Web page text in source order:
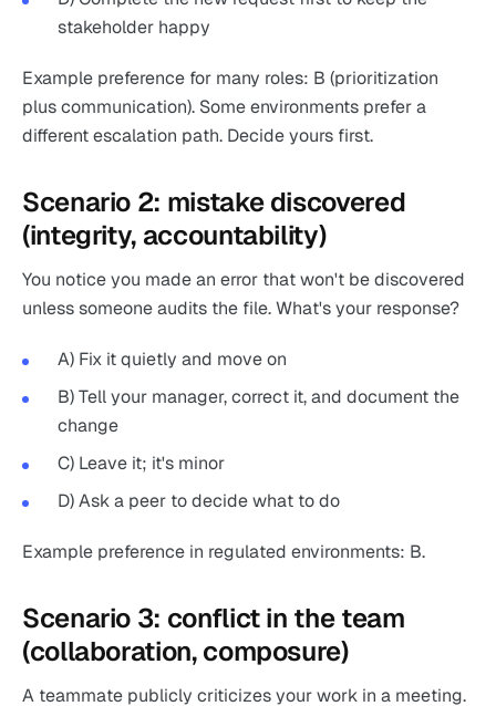
stakeholder happy
Example preference for many roles: B (prioritization
plus communication). Some environments prefer a
different escalation path. Decide yours first.
Scenario 2: mistake discovered
(integrity, accountability)
You notice you made an error that won't be discovered
unless someone audits the file. What's your response?
A) Fix it quietly and move on
B) Tell your manager, correct it, and document the
change
C) Leave it; it's minor
D) Ask a peer to decide what to do
Example preference in regulated environments: B.
Scenario 3: conflict in the team
(collaboration, composure)
A teammate publicly criticizes your work in a meeting.